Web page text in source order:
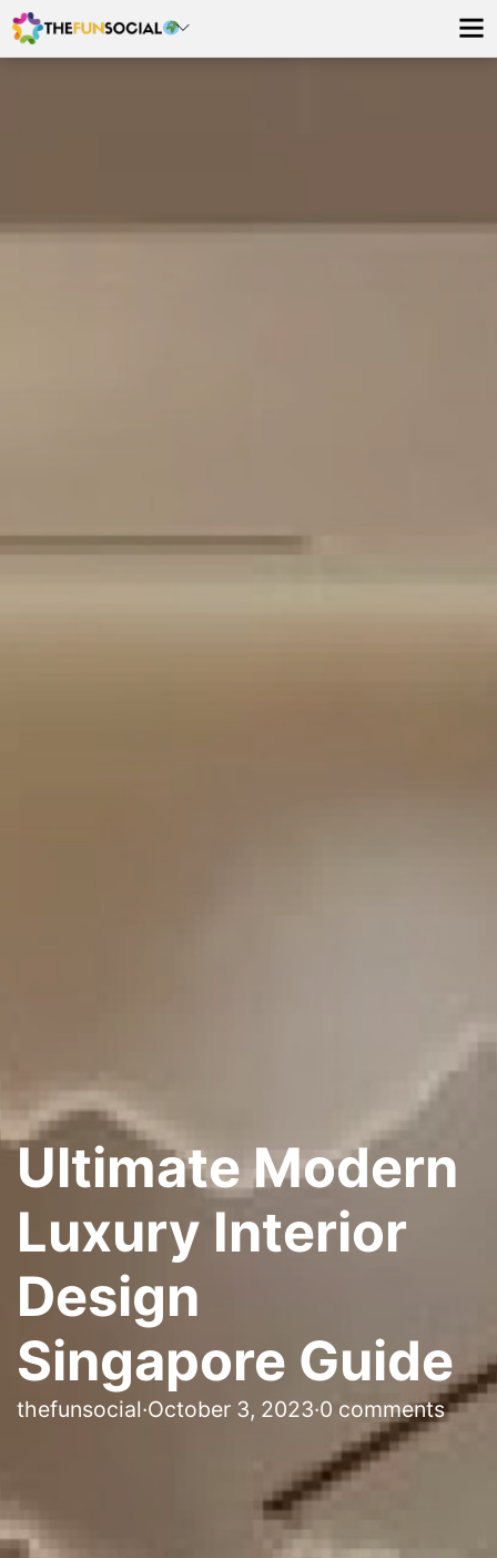
Ultimate Modern
Luxury Interior
Design
Singapore Guide
thefunsocial·October 3, 2023·0 comments